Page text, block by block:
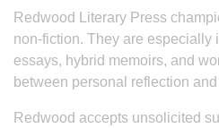
Redwood Literary Press
non-fiction. They are especially
essays, hybrid memoirs, and
between personal reflection
Redwood accepts unsolicited